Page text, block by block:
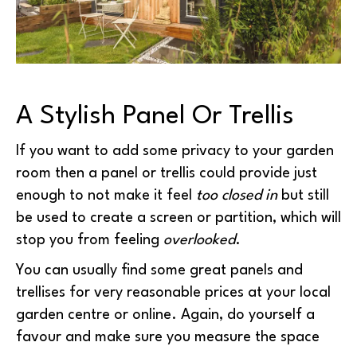
A Stylish Panel Or Trellis
If you want to add some privacy to your garden
room then a panel or trellis could provide just
enough to not make it feel
too closed inbut still
be used to create a screen or partition, which will
stop you from feeling overlooked.
You can usually find some great panels and
trellises for very reasonable prices at your local
garden centre or online. Again, do yourself a
favour and make sure you measure the space